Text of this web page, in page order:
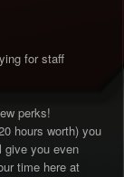
for staff
perks!
hours worth) you
give you even
time here at